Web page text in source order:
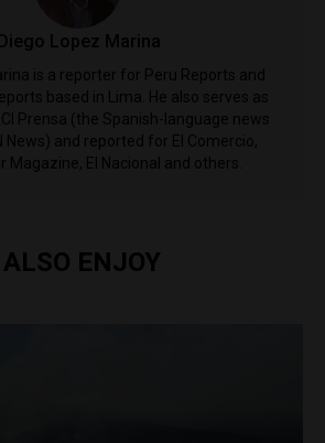
Lopez Marina
is a reporter for Peru Reports and
based in Lima. He also serves as
Prensa (the Spanish-language news
News) and reported for El Comercio,
Magazine, El Nacional and others.
ENJOY